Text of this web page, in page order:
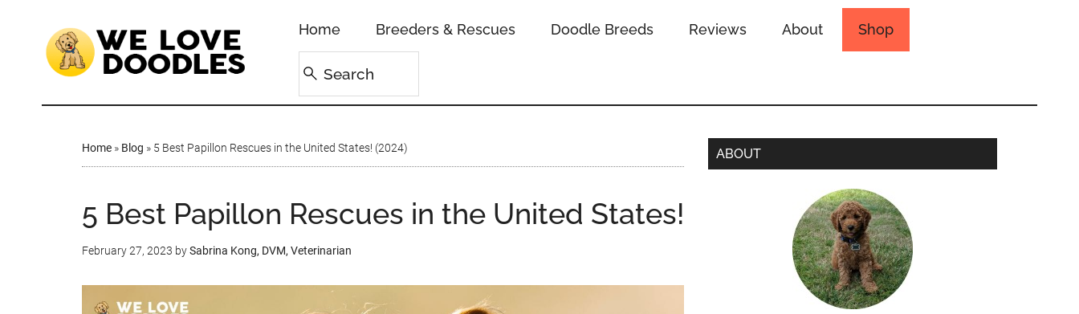
Home Breeders & Rescues Doodle Breeds Reviews About Shop
Home » Blog » 5 Best Papillon Rescues in the United States! (2024)
5 Best Papillon Rescues in the United States!
February 27, 2023 bySabrina Kong, DVM, Veterinarian
ABOUT